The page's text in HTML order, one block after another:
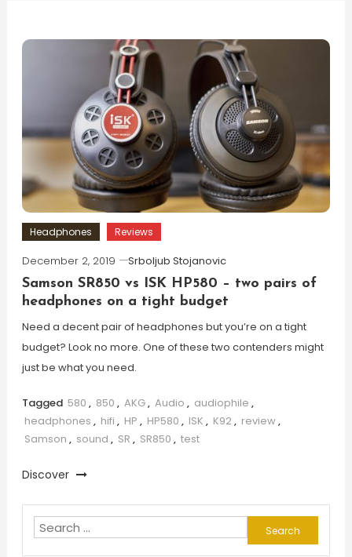
Headphones Reviews
December 2, 2019
Srboljub Stojanovic
Samson SR850 vs ISK HP580 – two pairs of
headphones on a tight budget
Need a decent pair of headphones but you’re on a tight
budget? Look no more. One of these two contenders might
just be what you need.
Tagged 580 , 850 , AKG, Audio , audiophile ,
headphones , hifi , HP , HP580 , ISK , K92, review,
Samson , sound , SR , SR850 , test
Discover
Search
for: